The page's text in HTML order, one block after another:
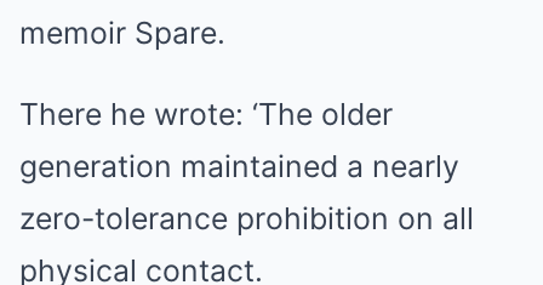
memoir Spare.
There he wrote: ‘The older
generation maintained a nearly
zero-tolerance prohibition on all
physical contact.